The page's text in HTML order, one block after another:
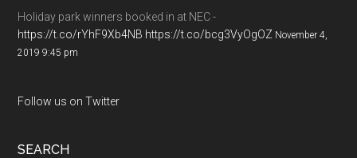
Holiday park winners booked in at NEC -
https://t.co/rYhF9Xb4NB https://t.co/bcg3VyOgOZ November 4,
2019 9:45 pm
Follow us on Twitter
SEARCH